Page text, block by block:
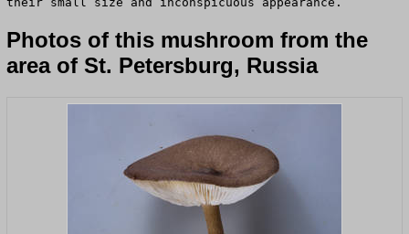
Photos of this mushroom from the
area of St. Petersburg, Russia